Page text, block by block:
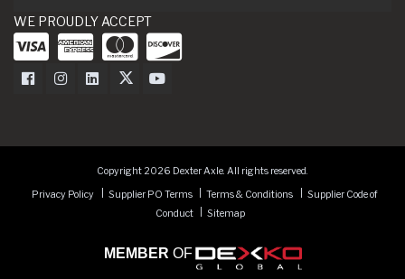
WE PROUDLY ACCEPT
Dexter Axle on Facebook
Dexter Axle on Instagram
Dexter Axle on LinkedIn
Dexter Axle on Twitter
Dexter Axle on Youtube
Copyright 2026 Dexter Axle. All rights reserved.
Privacy Policy
Supplier PO Terms Terms & Conditions
Supplier Code of
Conduct
Sitemap